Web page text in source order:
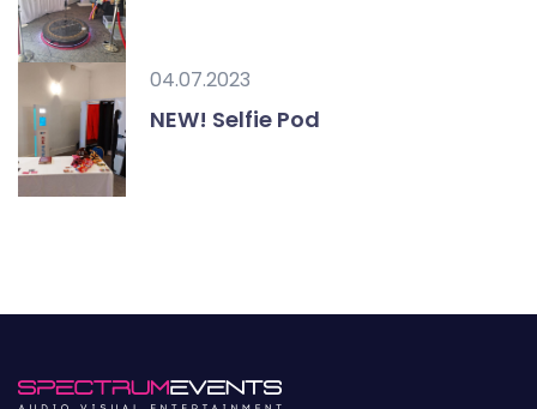
04.07.2023
NEW! Selfie Pod